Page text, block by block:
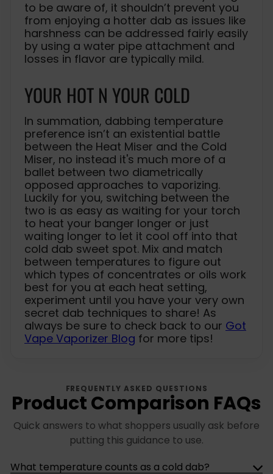
to be aware of, it shouldn’t prevent you
from enjoying a hotter dab as issues like
harshness can be addressed fairly easily
by using a water pipe attachment and
losses in flavor are typically mild.
YOUR HOT N YOUR COLD
In summation, dabbing temperature
preference isn’t an existential battle
between the Heat Miser and the Cold
Miser, no instead it's much more of a
ballet between two diametrically
opposed approaches to vaporizing.
Luckily for you, switching between the
two is as easy as waiting for your torch
to heat your banger longer or just
waiting longer to let it cool off into that
cold dab sweet spot. Mix and match
between temperatures to figure out
which types of concentrates or oils work
best for you at each heat setting,
experiment until you have your very own
secret dab techniques to share! As
always be sure to check back to our Got
Vape Vaporizer Blog for more tips!
FREQUENTLY ASKED QUESTIONS
Product Comparison FAQs
Quick answers to what shoppers usually ask before
putting this guidance to use.
What temperature counts as a cold dab?